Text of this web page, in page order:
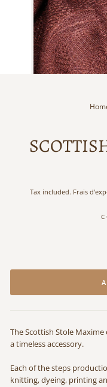
Tax included. Frais
The Scottish Stole
a timeless accessory.
Each of the steps
knitting, dyeing, printing